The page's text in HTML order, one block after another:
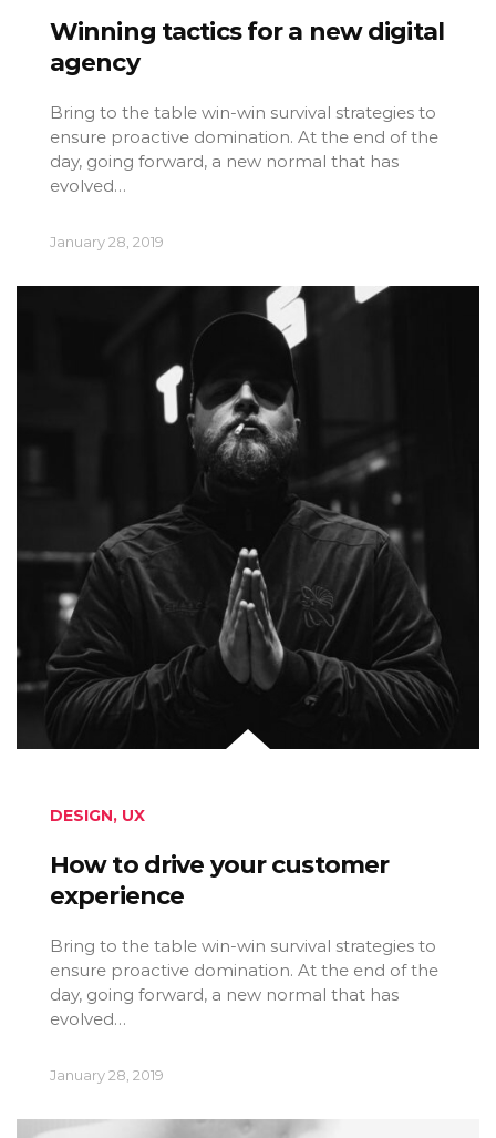
Winning tactics for a new digital
agency
Bring to the table win-win survival strategies to
ensure proactive domination. At the end of the
day, going forward, a new normal that has
evolved…
January 28, 2019
DESIGN, UX
How to drive your customer
experience
Bring to the table win-win survival strategies to
ensure proactive domination. At the end of the
day, going forward, a new normal that has
evolved…
January 28, 2019